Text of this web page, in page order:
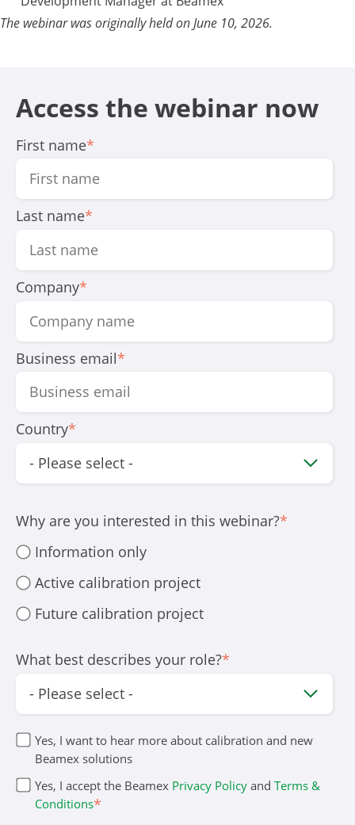
The webinar was originally held on June 10, 2026.
Access the webinar now
First name*
Last name*
Company*
Business email*
Country*
Why are you interested in this webinar?*
Information only
Active calibration project
Future calibration project
What best describes your role?*
Yes, I want to hear more about calibration and new
Beamex solutions
Yes, I accept the Beamex Privacy Policy andTerms &
Conditions*